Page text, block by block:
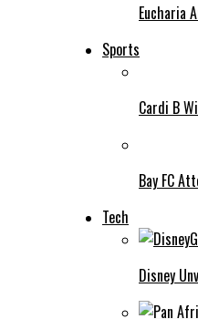
Eucharia
Sports
Cardi B
Bay FC
Tech
Disney